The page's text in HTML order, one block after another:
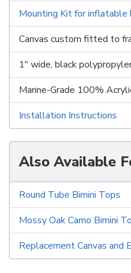
Mounting Kit for inflatable
Canvas custom fitted to
1" wide, black
Marine-Grade 100%
Installation Instructions
Also Available
Round Tube Bimini Tops
Mossy Oak Camo Bimini
Replacement Canvas and